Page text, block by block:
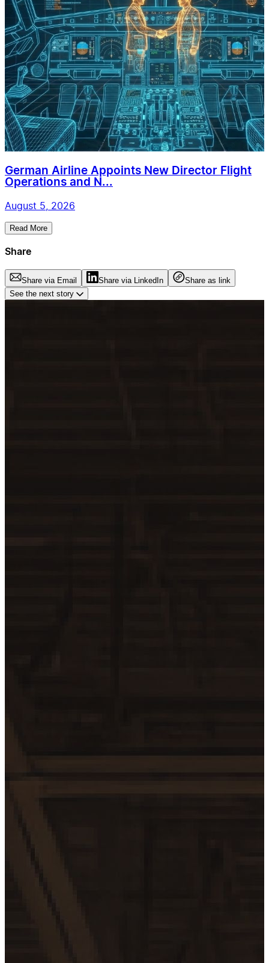
German Airline Appoints New Director Flight
Operations and N...
August 5, 2026
Read More
Share
Share via Email Share via LinkedIn
Share as link
See the next story